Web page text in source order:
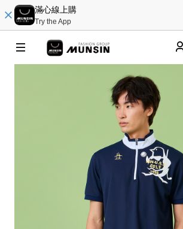
滿心線上購
Try the App